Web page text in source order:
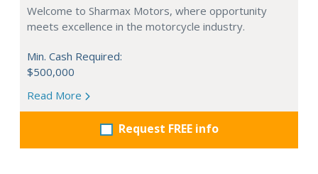
Welcome to Sharmax Motors, where opportunity
meets excellence in the motorcycle industry.
Min. Cash Required:
$500,000
Read More
Request FREE info